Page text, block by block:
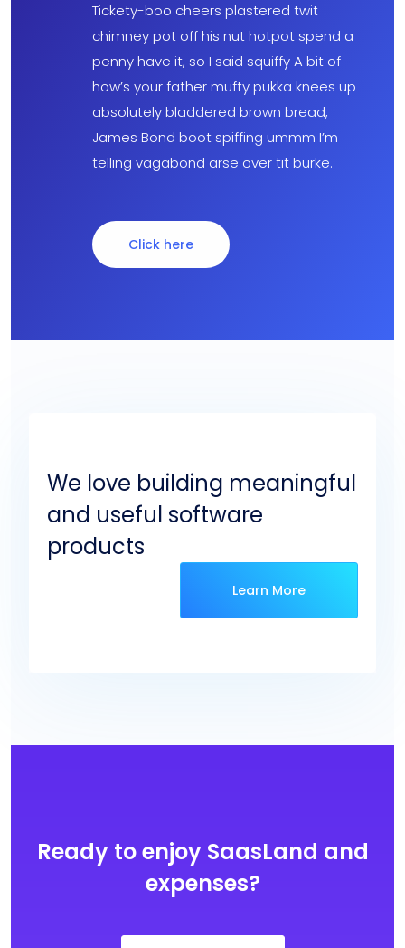
Tickety-boo cheers plastered twit
chimney pot off his nut hotpot spend a
penny have it, so I said squiffy A bit of
how’s your father mufty pukka knees up
absolutely bladdered brown bread,
James Bond boot spiffing ummm I’m
telling vagabond arse over tit burke.
Click here
We love building meaningful
and useful software
products
Learn More
Ready to enjoy SaasLand and
expenses?